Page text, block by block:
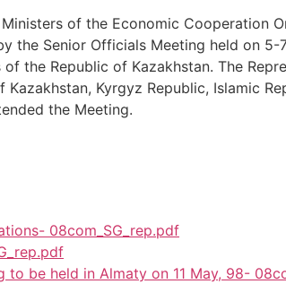
of the Economic Cooperation
the Senior Officials Meeting held on 5-
the Republic of Kazakhstan. The
Kyrgyz Republic, Islamic
the Meeting.
08com_SG_rep.pdf
be held in Almaty on 11 May, 98-